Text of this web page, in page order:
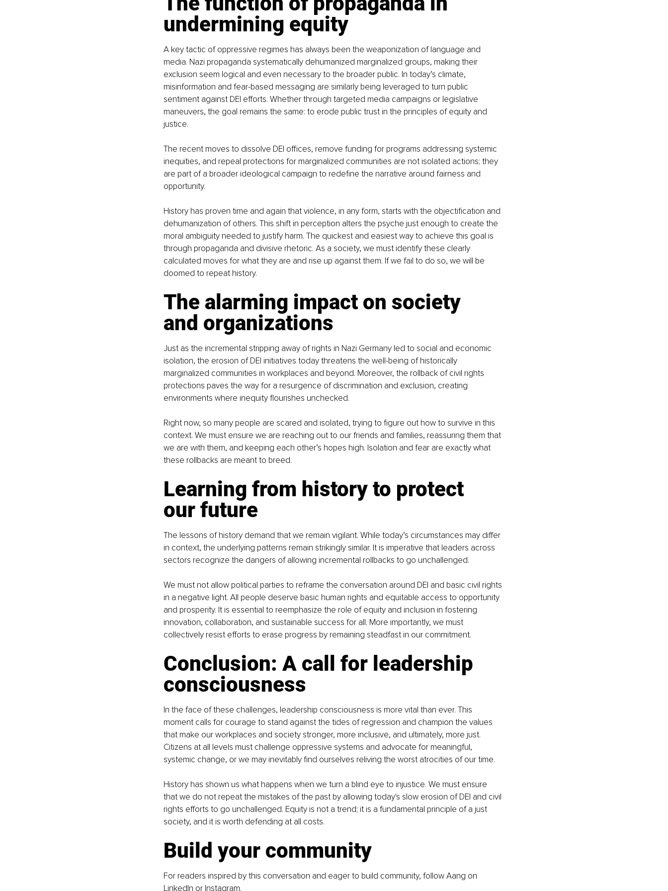
undermining equity
A key tactic of oppressive regimes has always been the weaponization of language and
media. Nazi propaganda systematically dehumanized marginalized groups, making their
exclusion seem logical and even necessary to the broader public. In today’s climate,
misinformation and fear-based messaging are similarly being leveraged to turn public
sentiment against DEI efforts. Whether through targeted media campaigns or legislative
maneuvers, the goal remains the same: to erode public trust in the principles of equity and
justice.
The recent moves to dissolve DEI offices, remove funding for programs addressing systemic
inequities, and repeal protections for marginalized communities are not isolated actions; they
are part of a broader ideological campaign to redefine the narrative around fairness and
opportunity.
History has proven time and again that violence, in any form, starts with the objectification and
dehumanization of others. This shift in perception alters the psyche just enough to create the
moral ambiguity needed to justify harm. The quickest and easiest way to achieve this goal is
through propaganda and divisive rhetoric. As a society, we must identify these clearly
calculated moves for what they are and rise up against them. If we fail to do so, we will be
doomed to repeat history.
The alarming impact on society
and organizations
Just as the incremental stripping away of rights in Nazi Germany led to social and economic
isolation, the erosion of DEI initiatives today threatens the well-being of historically
marginalized communities in workplaces and beyond. Moreover, the rollback of civil rights
protections paves the way for a resurgence of discrimination and exclusion, creating
environments where inequity flourishes unchecked.
Right now, so many people are scared and isolated, trying to figure out how to survive in this
context. We must ensure we are reaching out to our friends and families, reassuring them that
we are with them, and keeping each other’s hopes high. Isolation and fear are exactly what
these rollbacks are meant to breed.
Learning from history to protect
our future
The lessons of history demand that we remain vigilant. While today’s circumstances may differ
in context, the underlying patterns remain strikingly similar. It is imperative that leaders across
sectors recognize the dangers of allowing incremental rollbacks to go unchallenged.
We must not allow political parties to reframe the conversation around DEI and basic civil rights
in a negative light. All people deserve basic human rights and equitable access to opportunity
and prosperity. It is essential to reemphasize the role of equity and inclusion in fostering
innovation, collaboration, and sustainable success for all. More importantly, we must
collectively resist efforts to erase progress by remaining steadfast in our commitment.
Conclusion: A call for leadership
consciousness
In the face of these challenges, leadership consciousness is more vital than ever. This
moment calls for courage to stand against the tides of regression and champion the values
that make our workplaces and society stronger, more inclusive, and ultimately, more just.
Citizens at all levels must challenge oppressive systems and advocate for meaningful,
systemic change, or we may inevitably find ourselves reliving the worst atrocities of our time.
History has shown us what happens when we turn a blind eye to injustice. We must ensure
that we do not repeat the mistakes of the past by allowing today's slow erosion of DEI and civil
rights efforts to go unchallenged. Equity is not a trend; it is a fundamental principle of a just
society, and it is worth defending at all costs.
Build your community
For readers inspired by this conversation and eager to build community, follow Aang on
LinkedIn or Instagram.